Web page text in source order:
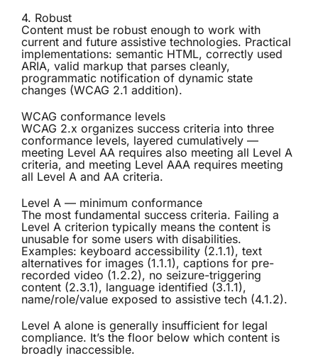
4. Robust
Content must be robust enough to work with
current and future assistive technologies. Practical
implementations: semantic HTML, correctly used
ARIA, valid markup that parses cleanly,
programmatic notification of dynamic state
changes (WCAG 2.1 addition).
WCAG conformance levels
WCAG 2.x organizes success criteria into three
conformance levels, layered cumulatively —
meeting Level AA requires also meeting all Level A
criteria, and meeting Level AAA requires meeting
all Level A and AA criteria.
Level A — minimum conformance
The most fundamental success criteria. Failing a
Level A criterion typically means the content is
unusable for some users with disabilities.
Examples: keyboard accessibility (2.1.1), text
alternatives for images (1.1.1), captions for pre-
recorded video (1.2.2), no seizure-triggering
content (2.3.1), language identified (3.1.1),
name/role/value exposed to assistive tech (4.1.2).
Level A alone is generally insufficient for legal
compliance. It’s the floor below which content is
broadly inaccessible.